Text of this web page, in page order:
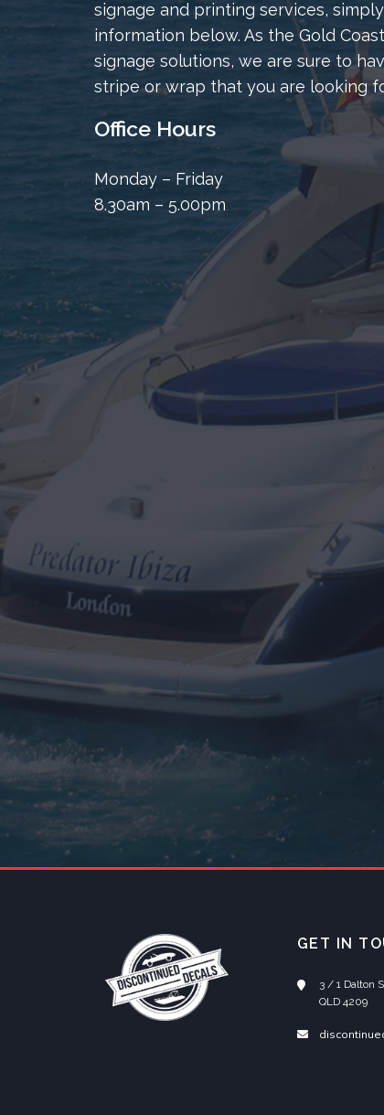
signage and printing services,
information below. As the Gold
signage solutions, we are sure to
stripe or wrap that you are looking
Office Hours
Monday – Friday
8.30am – 5.00pm
GET IN
3 / 1 Dalton
QLD 4209